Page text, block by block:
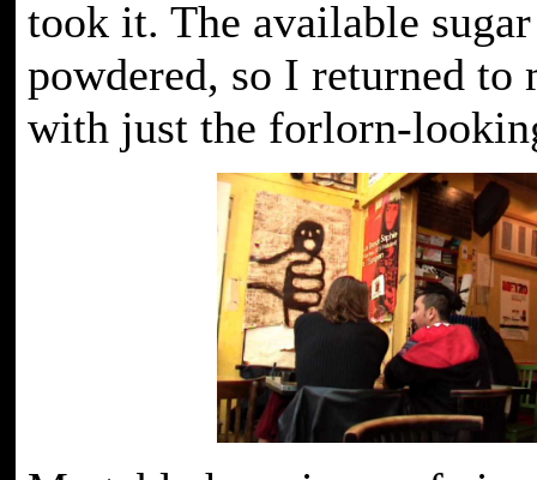
took it. The available
powdered, so I returned to
with just the forlorn-